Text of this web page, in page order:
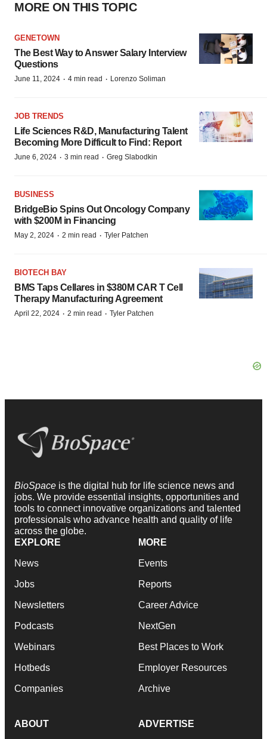
MORE ON THIS TOPIC
GENETOWN
The Best Way to Answer Salary Interview
Questions
June 11, 2024 · 4 min read · Lorenzo Soliman
JOB TRENDS
Life Sciences R&D, Manufacturing Talent
Becoming More Difficult to Find: Report
June 6, 2024 · 3 min read · Greg Slabodkin
BUSINESS
BridgeBio Spins Out Oncology Company
with $200M in Financing
May 2, 2024 · 2 min read · Tyler Patchen
BIOTECH BAY
BMS Taps Cellares in $380M CAR T Cell
Therapy Manufacturing Agreement
April 22, 2024 · 2 min read · Tyler Patchen
BioSpace is the digital hub for life science news and
jobs. We provide essential insights, opportunities and
tools to connect innovative organizations and talented
professionals who advance health and quality of life
across the globe.
EXPLORE
News
Jobs
Newsletters
Podcasts
Webinars
Hotbeds
Companies
MORE
Events
Reports
Career Advice
NextGen
Best Places to Work
Employer Resources
Archive
ABOUT ADVERTISE